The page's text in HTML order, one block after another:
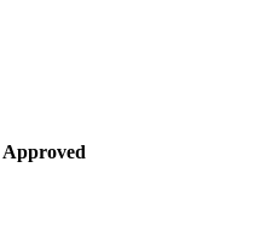
Approved